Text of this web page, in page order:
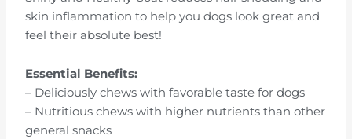
skin inflammation to help you dogs look great and
feel their absolute best!
Essential Benefits:
– Deliciously chews with favorable taste for dogs
– Nutritious chews with higher nutrients than other
general snacks